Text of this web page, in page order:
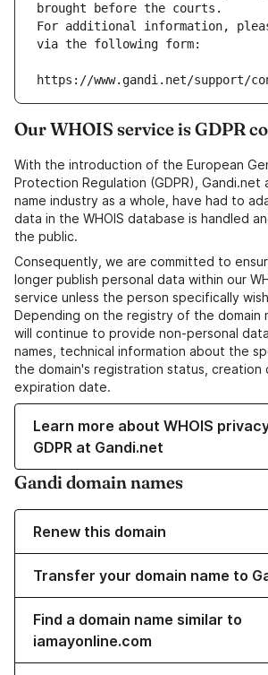
brought before the courts.
For additional information,
via the following form:
https://www.gandi.net/support/
Our WHOIS service is GDPR
With the introduction of the European
Protection Regulation (GDPR), Gandi.net
name industry as a whole, have had to
data in the WHOIS database is handled
the public.
Consequently, we are committed to
longer publish personal data within our
service unless the person specifically
Depending on the registry of the domain
will continue to provide non-personal
names, technical information about the
the domain's registration status, creation
expiration date.
Learn more about WHOIS
GDPR at Gandi.net
Gandi domain names
Renew this domain
Transfer your domain name to
Find a domain name similar to
iamayonline.com